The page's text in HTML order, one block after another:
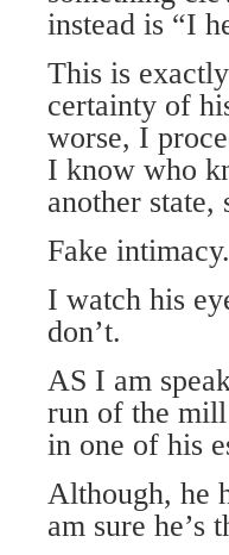
instead is “I
This is
certainty of
worse, I
I know who
another state,
Fake intimacy.
I watch his
don’t.
AS I am
run of the
in one of his
Although, he
am sure he’s